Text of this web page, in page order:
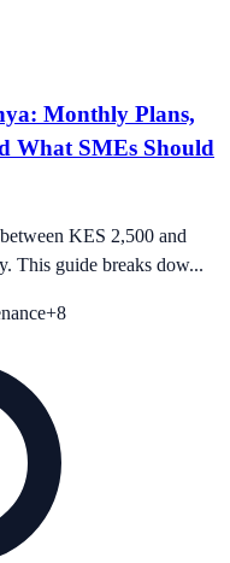
Monthly Plans,
What SMEs Should
KES 2,500 and
This guide breaks dow...
+8